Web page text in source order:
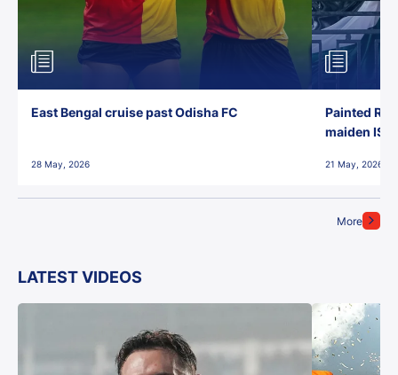
More
East Bengal cruise past Odisha FC
28 May, 2026
Painted
maiden ISL
21 May, 2026
LATEST VIDEOS